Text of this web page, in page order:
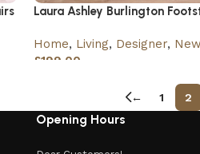
Laura Ashley Burlington
Home, Living, Designer,
£199.00
← 1 2
Opening Hours